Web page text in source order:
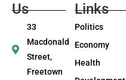
Us
33
Macdonald
Street,
Freetown
Links
Politics
Economy
Health